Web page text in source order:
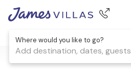
Where would you like to go?
Add destination, dates, guests
1 / 50